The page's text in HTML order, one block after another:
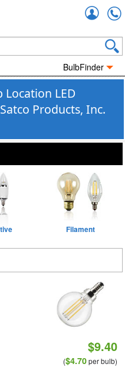
BulbFinder
LED
Products, Inc.
Filament
$9.40
($4.70per bulb)